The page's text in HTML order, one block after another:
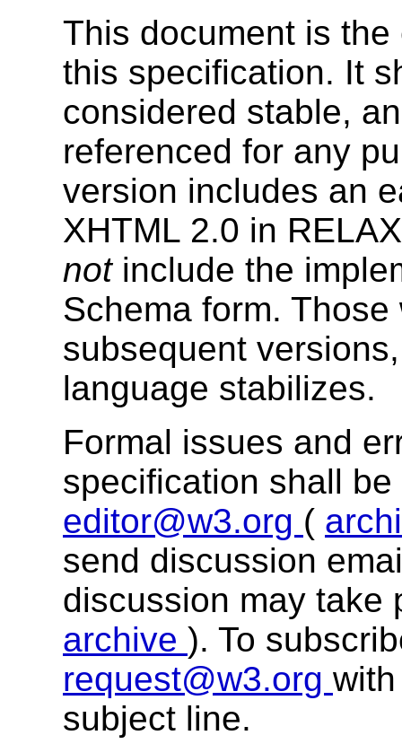
This document is
this specification. It
considered stable,
referenced for any
version includes an
XHTML 2.0 in
not include the
Schema form.
subsequent
language stabilizes.
Formal issues and
specification shall
editor@w3.org (
send discussion
discussion may take
archive ). To
request@w3.org
subject line.